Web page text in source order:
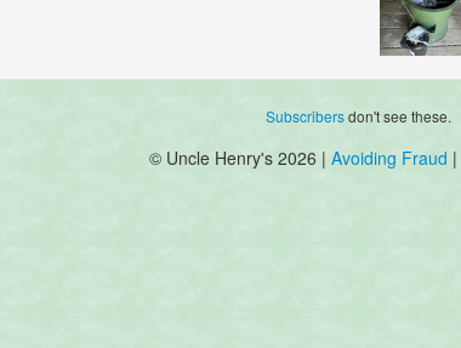
Subscribersdon't see these.
© Uncle Henry's 2026 | Avoiding Fraud |